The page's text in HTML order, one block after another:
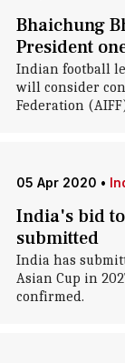
Bhaichung
President
Indian football
will consider
Federation
05 Apr 2020 •
India's bid to
submitted
India has
Asian Cup in
confirmed.